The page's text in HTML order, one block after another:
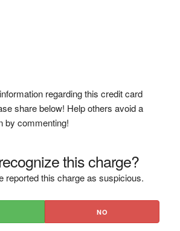
regarding this credit card
share below! Help others avoid a
by commenting!
this charge?
reported this charge as suspicious.
NO